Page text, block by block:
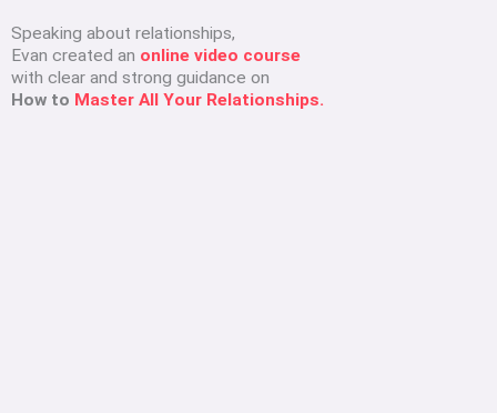
Speaking about relationships,
Evan created an online video course
with clear and strong guidance on
How to Master All Your Relationships.